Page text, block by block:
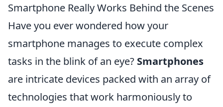
Smartphone Really Works Behind the Scenes
Have you ever wondered how your
smartphone manages to execute complex
tasks in the blink of an eye? Smartphones
are intricate devices packed with an array of
technologies that work harmoniously to